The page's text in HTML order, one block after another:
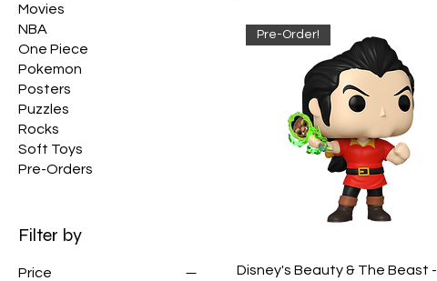
Movies
NBA
One Piece
Pokemon
Posters
Puzzles
Rocks
Soft Toys
Pre-Orders
Filter by
Price
Pre-Order!
Disney's Beauty & The Beast -